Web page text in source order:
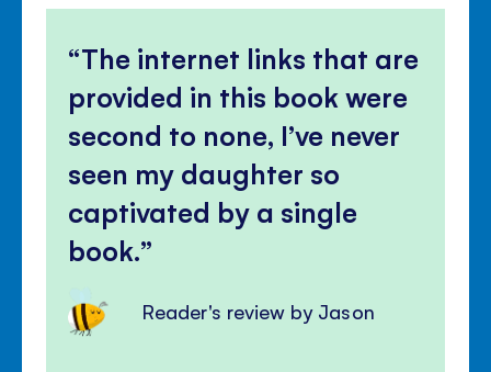
The internet links that are
provided in this book were
second to none, I’ve never
seen my daughter so
captivated by a single
book.
Reader's review by Jason